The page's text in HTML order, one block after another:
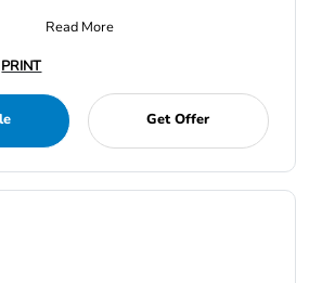
Read More
PRINT
Get Offer